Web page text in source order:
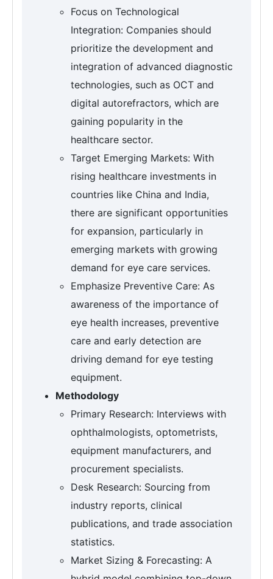
Focus on Technological
Integration: Companies should
prioritize the development and
integration of advanced diagnostic
technologies, such as OCT and
digital autorefractors, which are
gaining popularity in the
healthcare sector.
Target Emerging Markets: With
rising healthcare investments in
countries like China and India,
there are significant opportunities
for expansion, particularly in
emerging markets with growing
demand for eye care services.
Emphasize Preventive Care: As
awareness of the importance of
eye health increases, preventive
care and early detection are
driving demand for eye testing
equipment.
Methodology
Primary Research: Interviews with
ophthalmologists, optometrists,
equipment manufacturers, and
procurement specialists.
Desk Research: Sourcing from
industry reports, clinical
publications, and trade association
statistics.
Market Sizing & Forecasting: A